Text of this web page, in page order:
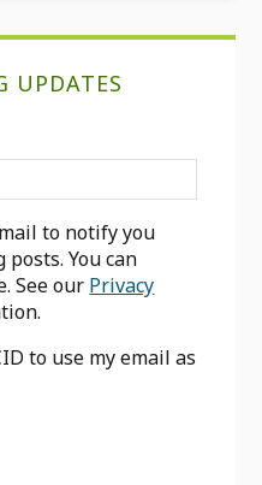
UPDATES
to notify you
You can
See our Privacy
to use my email as